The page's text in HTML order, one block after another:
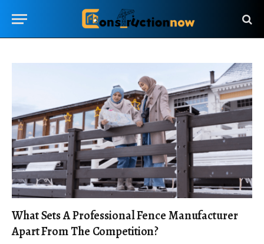
What Sets A Professional Fence Manufacturer
Apart From The Competition?